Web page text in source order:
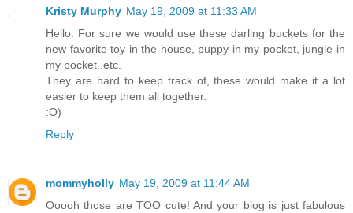
Kristy Murphy May 19, 2009 at 11:33 AM
Hello. For sure we would use these darling buckets for the
new favorite toy in the house, puppy in my pocket, jungle in
my pocket..etc.
They are hard to keep track of, these would make it a lot
easier to keep them all together.
:O)
Reply
mommyholly May 19, 2009 at 11:44 AM
Ooooh those are TOO cute! And your blog is just fabulous